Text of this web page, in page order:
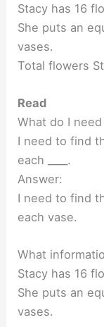
Stacy has 16
She puts an
vases.
Total flowers
Read
What do I
I need to find
each ____.
Answer:
I need to find
each vase.
What
Stacy has 16
She puts an
vases.